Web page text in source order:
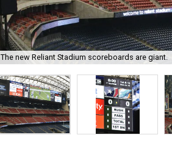
The new Reliant Stadium scoreboards are giant.